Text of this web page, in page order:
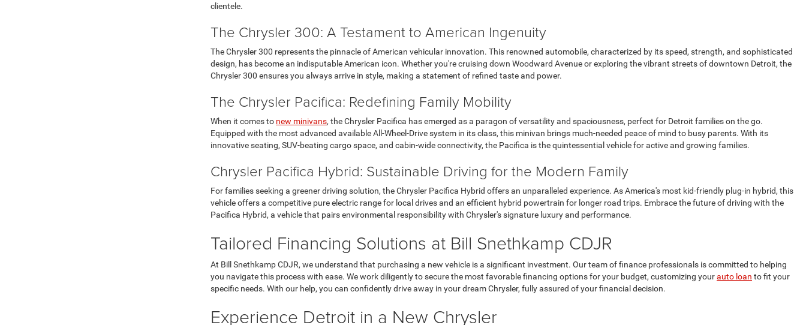
clientele.
The Chrysler 300: A Testament to American Ingenuity
The Chrysler 300 represents the pinnacle of American vehicular innovation. This renowned automobile, characterized by its speed, strength, and sophisticated
design, has become an indisputable American icon. Whether you're cruising down Woodward Avenue or exploring the vibrant streets of downtown Detroit, the
Chrysler 300 ensures you always arrive in style, making a statement of refined taste and power.
The Chrysler Pacifica: Redefining Family Mobility
When it comes to new minivans, the Chrysler Pacifica has emerged as a paragon of versatility and spaciousness, perfect for Detroit families on the go.
Equipped with the most advanced available All-Wheel-Drive system in its class, this minivan brings much-needed peace of mind to busy parents. With its
innovative seating, SUV-beating cargo space, and cabin-wide connectivity, the Pacifica is the quintessential vehicle for active and growing families.
Chrysler Pacifica Hybrid: Sustainable Driving for the Modern Family
For families seeking a greener driving solution, the Chrysler Pacifica Hybrid offers an unparalleled experience. As America's most kid-friendly plug-in hybrid, this
vehicle offers a competitive pure electric range for local drives and an efficient hybrid powertrain for longer road trips. Embrace the future of driving with the
Pacifica Hybrid, a vehicle that pairs environmental responsibility with Chrysler's signature luxury and performance.
Tailored Financing Solutions at Bill Snethkamp CDJR
At Bill Snethkamp CDJR, we understand that purchasing a new vehicle is a significant investment. Our team of finance professionals is committed to helping
you navigate this process with ease. We work diligently to secure the most favorable financing options for your budget, customizing yourauto loan to fit your
specific needs. With our help, you can confidently drive away in your dream Chrysler, fully assured of your financial decision.
Experience Detroit in a New Chrysler